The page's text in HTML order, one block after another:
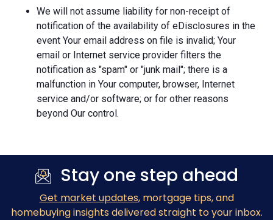
We will not assume liability for non-receipt of
notification of the availability of eDisclosures in the
event Your email address on file is invalid; Your
email or Internet service provider filters the
notification as "spam" or "junk mail"; there is a
malfunction in Your computer, browser, Internet
service and/or software; or for other reasons
beyond Our control.
Stay one step ahead
Get market updates, mortgage tips, and
homebuying insights delivered straight to your inbox.